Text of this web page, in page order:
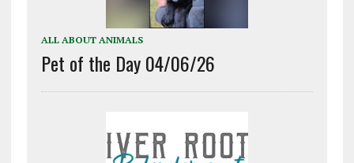
ALL ABOUT ANIMALS
Pet of the Day 04/06/26